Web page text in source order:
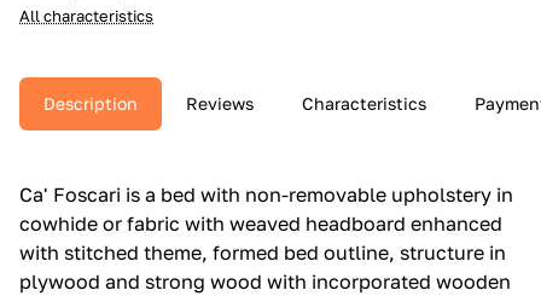
All characteristics
Description Reviews Characteristics
Ca' Foscari is a bed with non-removable upholstery in
cowhide or fabric with weaved headboard enhanced
with stitched theme, formed bed outline, structure in
plywood and strong wood with incorporated wooden